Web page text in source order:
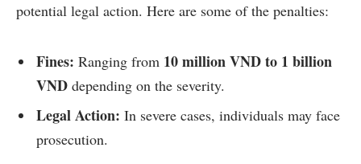
potential legal action. Here are some of the penalties:
Fines: Ranging from 10 million VND to 1 billion
VND depending on the severity.
Legal Action: In severe cases, individuals may face
prosecution.